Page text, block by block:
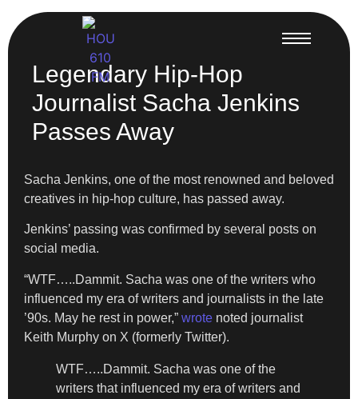
Legendary Hip-Hop
Journalist Sacha Jenkins
Passes Away
Sacha Jenkins, one of the most renowned and beloved
creatives in hip-hop culture, has passed away.
Jenkins’ passing was confirmed by several posts on
social media.
“WTF…..Dammit. Sacha was one of the writers who
influenced my era of writers and journalists in the late
’90s. May he rest in power,” wrote noted journalist
Keith Murphy on X (formerly Twitter).
WTF…..Dammit. Sacha was one of the
writers that influenced my era of writers and